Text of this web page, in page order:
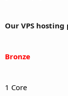
Our VPS hosting
Bronze
1 Core